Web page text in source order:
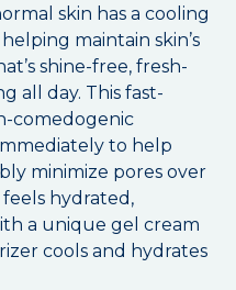
skin has a cooling
maintain skin’s
shine-free, fresh-
all day. This fast-
comedogenic
to help
minimize pores over
hydrated,
a unique gel cream
cools and hydrates